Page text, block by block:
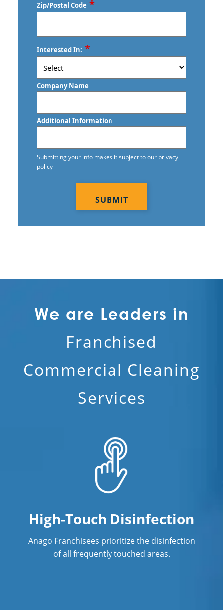
Zip/Postal Code *
/
Postal
Code
Interested In: *
Company Name
Additional Information
Submitting your info makes it subject to our privacy
policy
We are Leaders in
Franchised
Commercial Cleaning
Services
High-Touch Disinfection
Anago Franchisees prioritize the disinfection
of all frequently touched areas.